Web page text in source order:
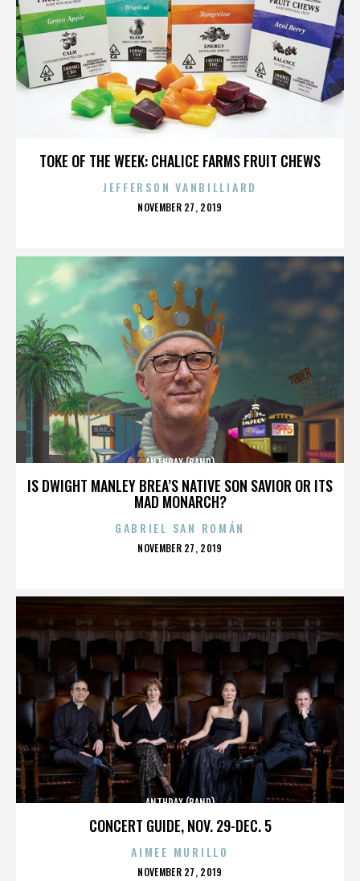
TOKE OF THE WEEK: CHALICE FARMS FRUIT CHEWS
JEFFERSON VANBILLIARD
POSTED
NOVEMBER 27, 2019
IS DWIGHT MANLEY BREA’S NATIVE SON SAVIOR OR ITS
MAD MONARCH?
ANTHRAX (BAND)
GABRIEL SAN ROMÁN
POSTED
NOVEMBER 27, 2019
CONCERT GUIDE, NOV. 29-DEC. 5
ANTHRAX (BAND)
AIMEE MURILLO
POSTED
NOVEMBER 27, 2019